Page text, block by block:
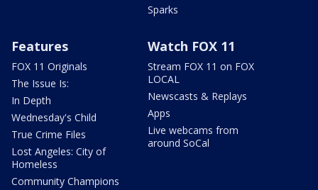
Sparks
Features
FOX 11 Originals
The Issue Is:
In Depth
Wednesday's Child
True Crime Files
Lost Angeles: City of
Homeless
Community Champions
Watch FOX 11
Stream FOX 11 on FOX
LOCAL
Newscasts & Replays
Apps
Live webcams from
around SoCal